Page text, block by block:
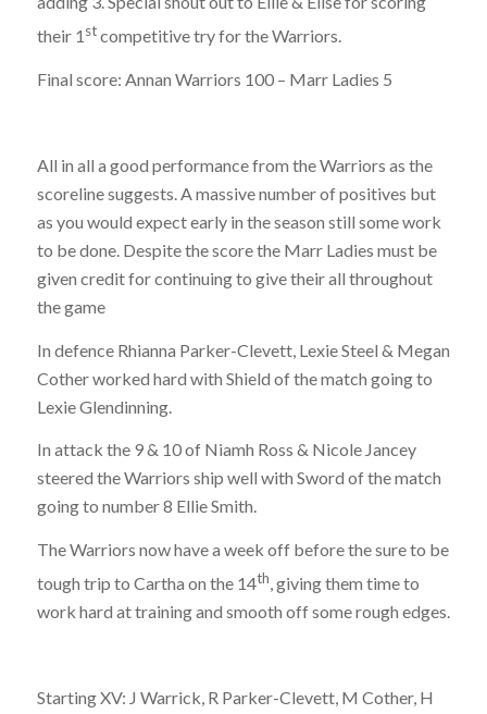
their 1stcompetitive try for the Warriors.
Final score: Annan Warriors 100 – Marr Ladies 5
All in all a good performance from the Warriors as the
scoreline suggests. A massive number of positives but
as you would expect early in the season still some work
to be done. Despite the score the Marr Ladies must be
given credit for continuing to give their all throughout
the game
In defence Rhianna Parker-Clevett, Lexie Steel & Megan
Cother worked hard with Shield of the match going to
Lexie Glendinning.
In attack the 9 & 10 of Niamh Ross & Nicole Jancey
steered the Warriors ship well with Sword of the match
going to number 8 Ellie Smith.
The Warriors now have a week off before the sure to be
tough trip to Cartha on the 14th, giving them time to
work hard at training and smooth off some rough edges.
Starting XV: J Warrick, R Parker-Clevett, M Cother, H